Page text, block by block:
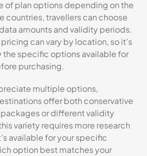
of plan options depending on the
countries, travellers can choose
amounts and validity periods.
can vary by location, so it’s
the specific options available for
purchasing.
multiple options,
offer both conservative
or different validity
variety requires more research
available for your specific
option best matches your